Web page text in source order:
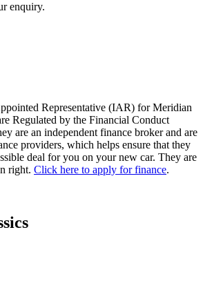
enquiry.
Representative (IAR) for Meridian
Regulated by the Financial Conduct
are an independent finance broker and are
providers, which helps ensure that they
deal for you on your new car. They are
right. Click here to apply for finance.